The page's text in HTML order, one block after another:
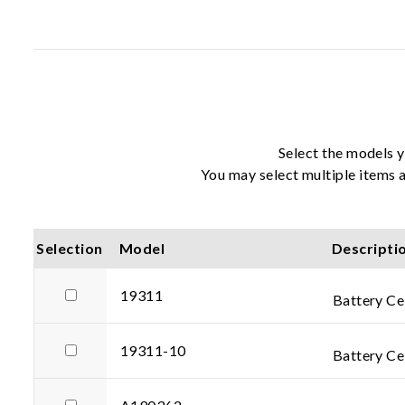
Select the models
You may select multiple items
Selection Model
19311 Battery
19311-10 Battery